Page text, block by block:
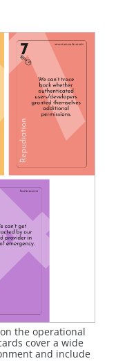
the operational
cover a wide
and include